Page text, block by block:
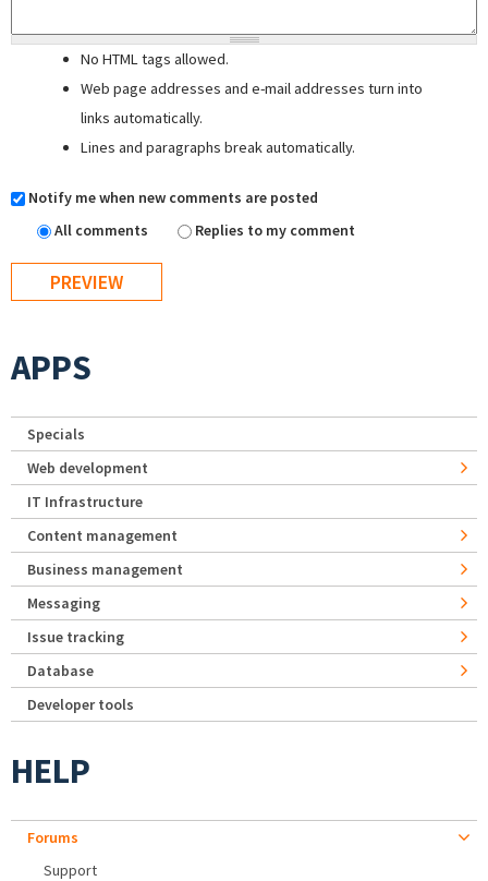
No HTML tags allowed.
Web page addresses and e-mail addresses turn into
links automatically.
Lines and paragraphs break automatically.
Notify me when new comments are posted
All comments
Replies to my comment
APPS
Specials
Web development
IT Infrastructure
Content management
Business management
Messaging
Issue tracking
Database
Developer tools
HELP
Forums
Support